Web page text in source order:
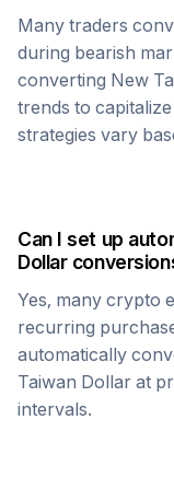
Many traders
during bearish
converting New
trends to
strategies vary
Can I set up
Dollar
Yes, many crypto
recurring
automatically
Taiwan Dollar at
intervals.